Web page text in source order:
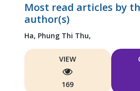
Most read articles by
author(s)
Ha, Phung Thi Thu,
VIEW
169